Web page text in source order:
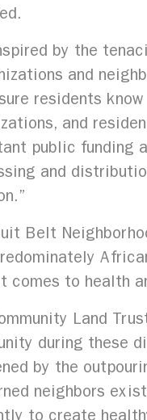
by the
and
residents
and
public funding
and
Belt
comes to health
Land
during these
by the
neighbors
to create